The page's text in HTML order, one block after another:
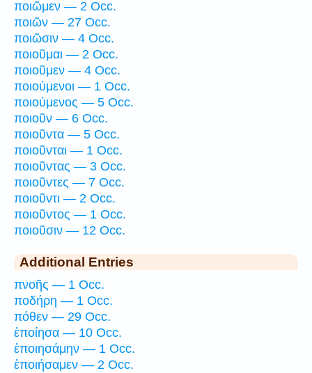
ποιῶμεν — 2 Occ.
ποιῶν — 27 Occ.
ποιῶσιν — 4 Occ.
ποιοῦμαι — 2 Occ.
ποιοῦμεν — 4 Occ.
ποιούμενοι — 1 Occ.
ποιούμενος — 5 Occ.
ποιοῦν — 6 Occ.
ποιοῦντα — 5 Occ.
ποιοῦνται — 1 Occ.
ποιοῦντας — 3 Occ.
ποιοῦντες — 7 Occ.
ποιοῦντι — 2 Occ.
ποιοῦντος — 1 Occ.
ποιοῦσιν — 12 Occ.
Additional Entries
πνοῆς — 1 Occ.
ποδήρη — 1 Occ.
πόθεν — 29 Occ.
ἐποίησα — 10 Occ.
ἐποιησάμην — 1 Occ.
ἐποιήσαμεν — 2 Occ.